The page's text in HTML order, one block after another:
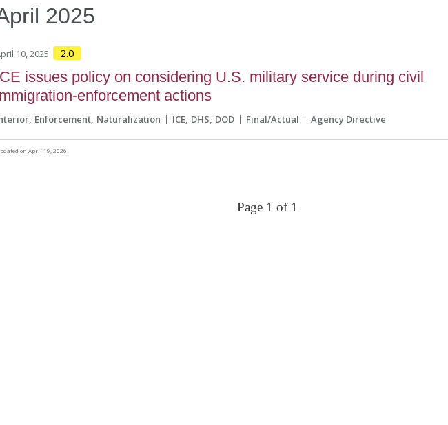
2025
10, 2025 2.0
issues policy on considering U.S. military service during civil
enforcement actions
Enforcement Naturalization ICE DHS DOD Final/Actual Agency Directive
on April 19, 2026
Page 1 of 1